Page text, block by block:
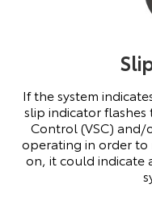
If the system
slip indicator
Control (VSC) and/
operating in order to
on, it could indicate